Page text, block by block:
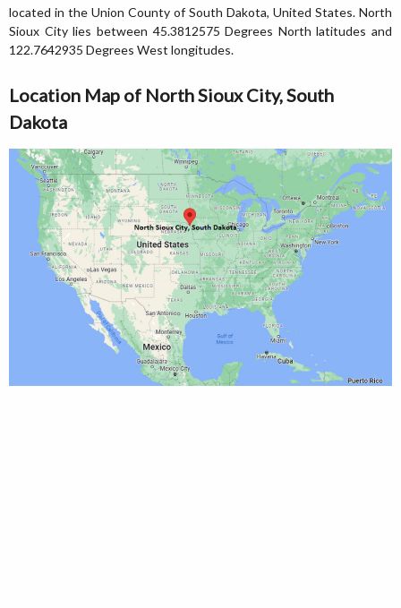
located in the Union County of South Dakota, United States. North
Sioux City lies between 45.3812575 Degrees North latitudes and
122.7642935 Degrees West longitudes.
Location Map of North Sioux City, South
Dakota